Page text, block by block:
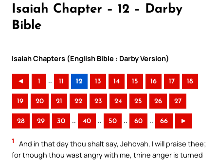
Isaiah Chapter – 12 – Darby
Bible
Isaiah Chapters (English Bible : Darby Version)
◄ 1 .. 11 12 13 14 15 16 17 18
19 20 21 22 23 24 25 26 27
28 29 30 .. 40 .. 50 .. 60 .. 66 ►
1
And in that day thou shalt say, Jehovah, I will praise thee;
for though thou wast angry with me, thine anger is turned